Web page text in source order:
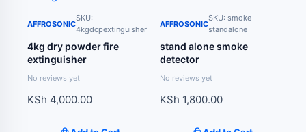
AFFROSONIC
SKU:
4kgdcpextinguisher
4kg dry powder fire
extinguisher
No reviews yet
KSh 4,000.00
AFFROSONIC
SKU: smoke
standalone
stand alone smoke
detector
No reviews yet
KSh 1,800.00